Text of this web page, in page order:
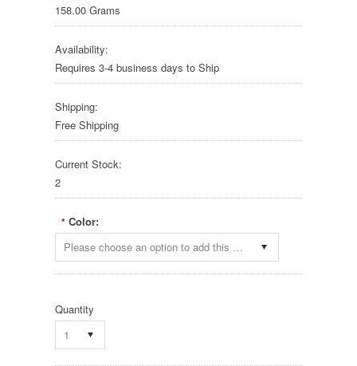
158.00 Grams
Availability:
Requires 3-4 business days to Ship
Shipping:
Free Shipping
Current Stock:
2
* Color:
Please choose an option to add this product to your cart.
Quantity
1